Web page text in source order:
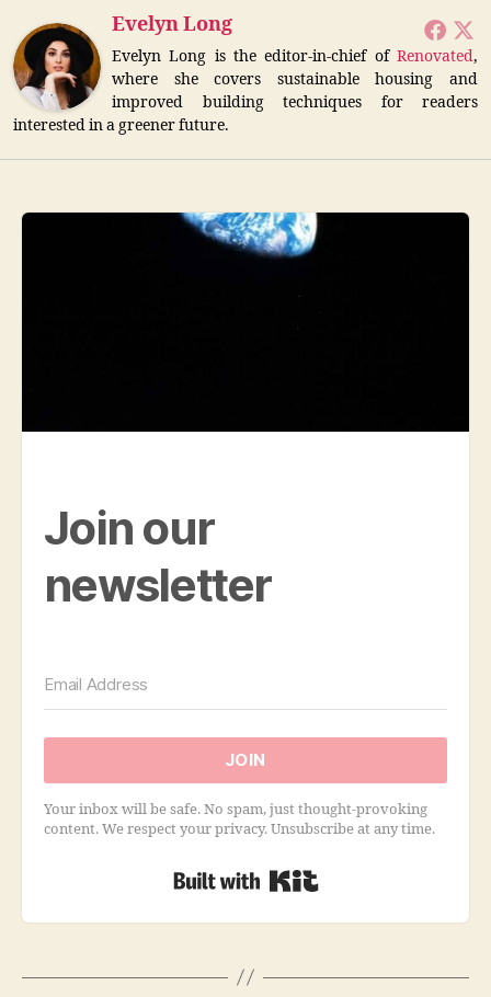
Evelyn Long
Evelyn Long is the editor-in-chief of Renovated,
where she covers sustainable housing and
improved building techniques for readers
interested in a greener future.
Join our
newsletter
JOIN
Your inbox will be safe. No spam, just thought-provoking
content. We respect your privacy. Unsubscribe at any time.